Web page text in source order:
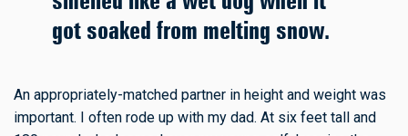
got soaked from melting snow.
An appropriately-matched partner in height and weight was
important. I often rode up with my dad. At six feet tall and